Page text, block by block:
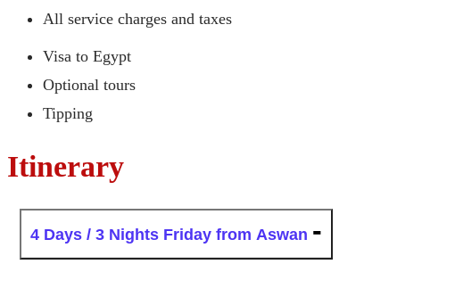
All service charges and taxes
Visa to Egypt
Optional tours
Tipping
Itinerary
4 Days / 3 Nights Friday from Aswan